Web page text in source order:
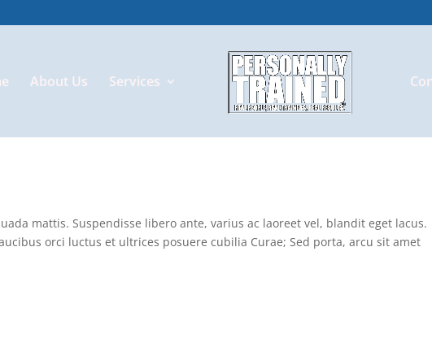
About Us Services
mattis. Suspendisse libero ante, varius ac laoreet vel, blandit eget lacus.
orci luctus et ultrices posuere cubilia Curae; Sed porta, arcu sit amet